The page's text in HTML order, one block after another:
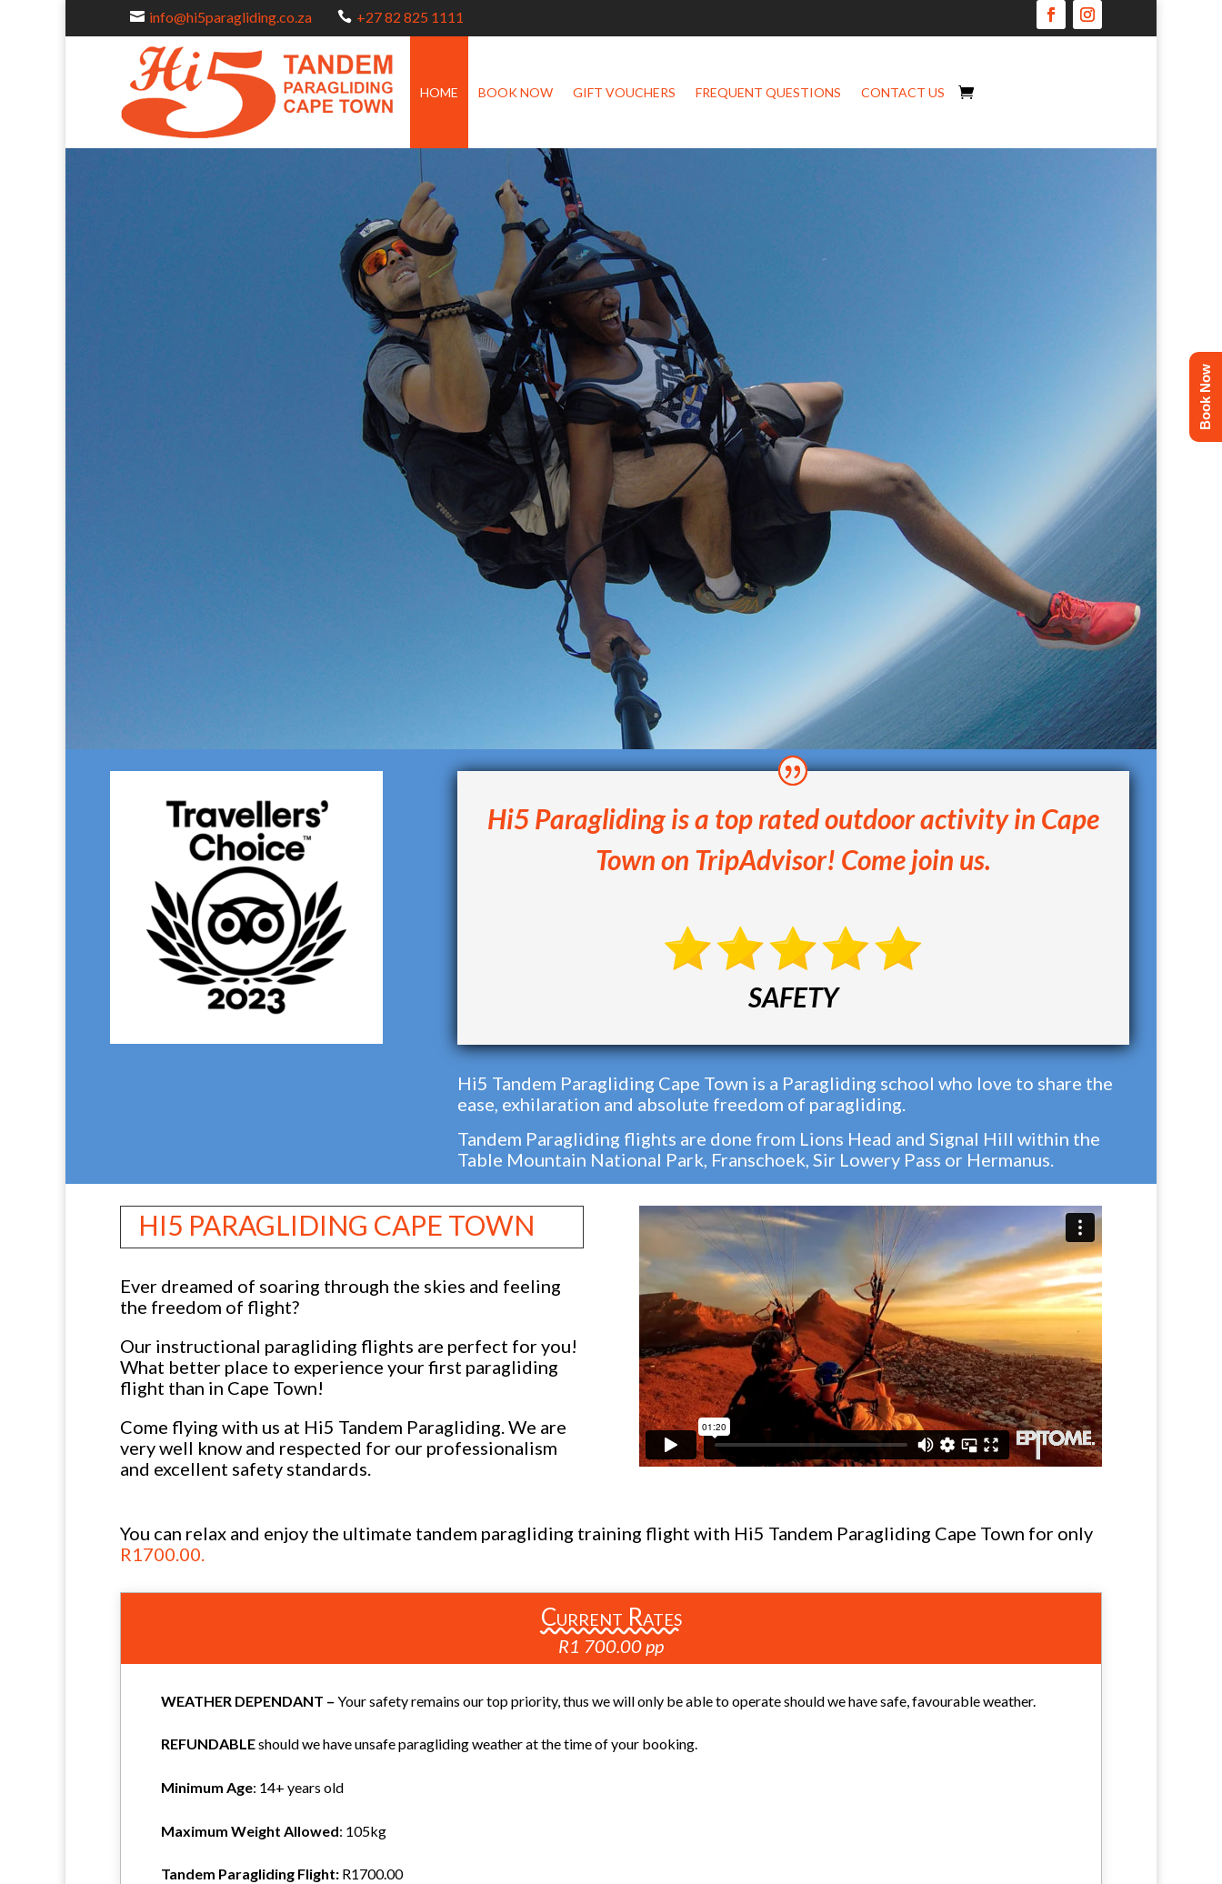
info@hi5paragliding.co.za +27 82 825 1111
HOME BOOK NOW GIFT VOUCHERS FREQUENT QUESTIONS CONTACT US
Hi5 Paragliding is a top rated outdoor activity in Cape
Town on TripAdvisor! Come join us.
SAFETY
Hi5 Tandem Paragliding Cape Town is a Paragliding school who love to share the
ease, exhilaration and absolute freedom of paragliding.
Tandem Paragliding flights are done from Lions Head and Signal Hill within the
Table Mountain National Park, Franschoek, Sir Lowery Pass or Hermanus.
HI5 PARAGLIDING CAPE TOWN
Ever dreamed of soaring through the skies and feeling
the freedom of flight?
Our instructional paragliding flights are perfect for you!
What better place to experience your first paragliding
flight than in Cape Town!
Come flying with us at Hi5 Tandem Paragliding. We are
very well know and respected for our professionalism
and excellent safety standards.
You can relax and enjoy the ultimate tandem paragliding training flight with Hi5 Tandem Paragliding Cape Town for only
R1700.00.
Current Rates
R1 700.00 pp
WEATHER DEPENDANT – Your safety remains our top priority, thus we will only be able to operate should we have safe, favourable weather.
REFUNDABLEshould we have unsafe paragliding weather at the time of your booking.
Minimum Age: 14+ years old
Maximum Weight Allowed: 105kg
Tandem Paragliding Flight: R1700.00
Book Now